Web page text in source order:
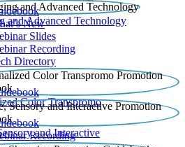
and Advanced Technology
New
Slides
Recording​
Directory
Color Transpromo
and Interactive
Recording